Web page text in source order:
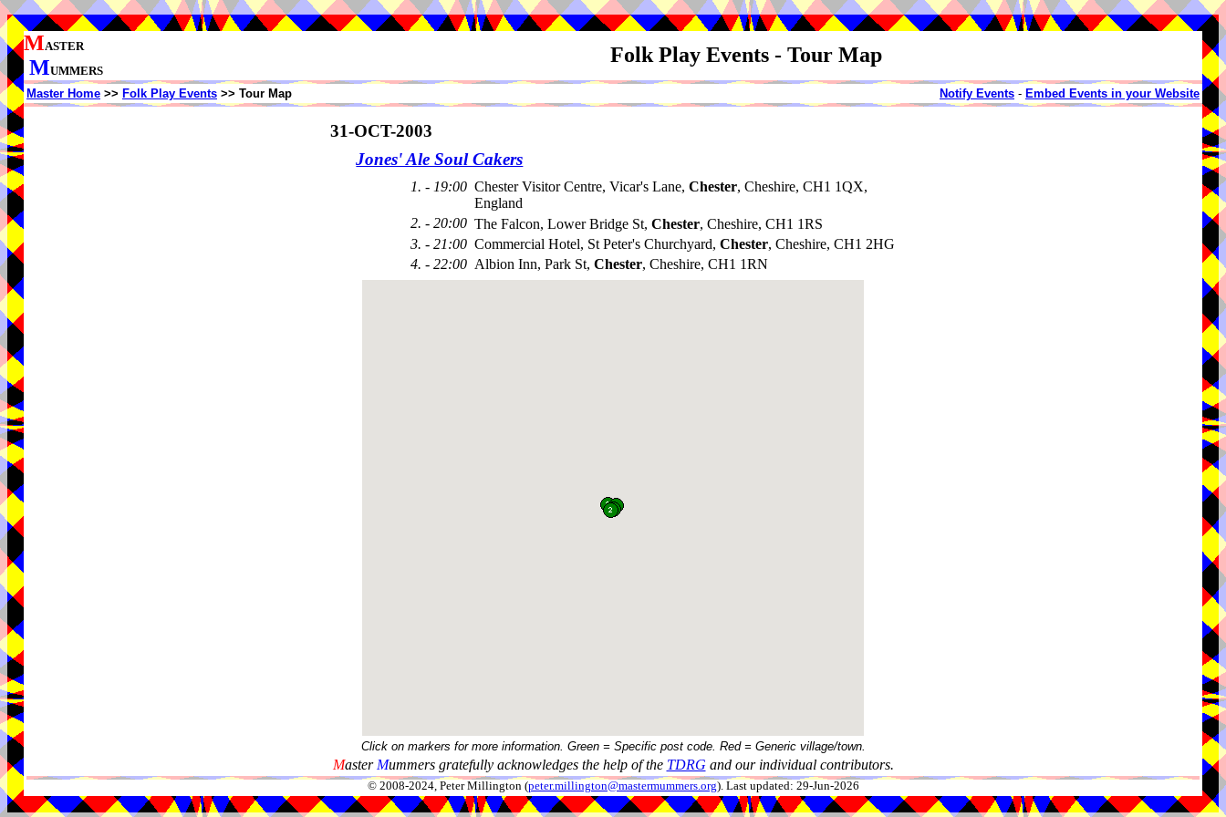
MASTER
MUMMERS
Folk Play Events - Tour Map
Master Home >> Folk Play Events >> Tour Map Notify Events - Embed Events in your Website
31-OCT-2003
Jones' Ale Soul Cakers
1. - 19:00 Chester Visitor Centre, Vicar's Lane, Chester, Cheshire, CH1 1QX,
England
2. - 20:00 The Falcon, Lower Bridge St, Chester, Cheshire, CH1 1RS
3. - 21:00 Commercial Hotel, St Peter's Churchyard, Chester, Cheshire, CH1 2HG
4. - 22:00 Albion Inn, Park St, Chester, Cheshire, CH1 1RN
Click on markers for more information. Green = Specific post code. Red = Generic village/town.
Master Mummers gratefully acknowledges the help of the TDRG and our individual contributors.
© 2008-2024, Peter Millington (peter.millington@mastermummers.org). Last updated: 29-Jun-2026